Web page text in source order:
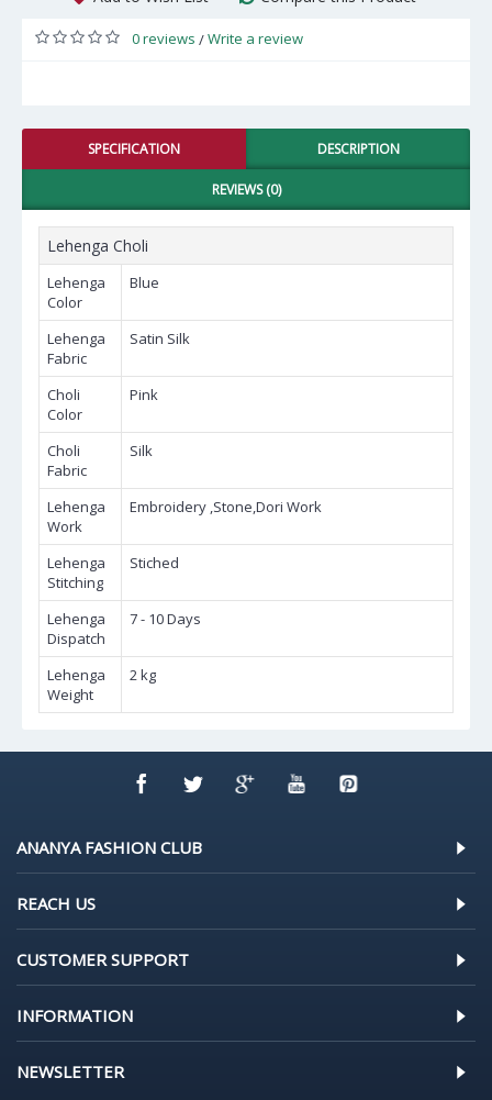
0 reviews /Write a review
SPECIFICATION DESCRIPTION
REVIEWS (0)
Lehenga Choli
Lehenga
Color
Blue
Lehenga
Fabric
Satin Silk
Choli
Color
Pink
Choli
Fabric
Silk
Lehenga
Work
Embroidery ,Stone,Dori Work
Lehenga
Stitching
Stiched
Lehenga
Dispatch
7 - 10 Days
Lehenga
Weight
2 kg
ANANYA FASHION CLUB
REACH US
CUSTOMER SUPPORT
INFORMATION
NEWSLETTER